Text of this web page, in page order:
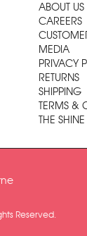
ABOUT US
CAREERS
MEDIA
PRIVACY
RETURNS
SHIPPING
TERMS &
THE
Reserved.